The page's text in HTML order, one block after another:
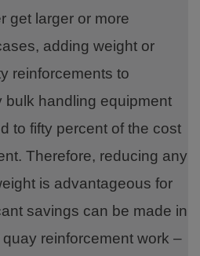
get larger or more
adding weight or
reinforcements to
bulk handling equipment
to fifty percent of the cost
Therefore, reducing any
is advantageous for
savings can be made in
reinforcement work –